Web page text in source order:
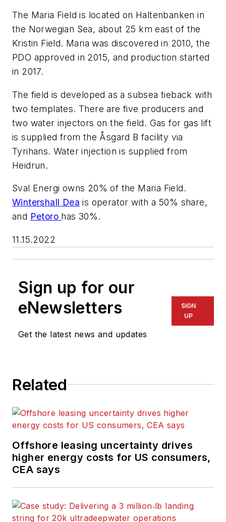
The Maria Field is located on Haltenbanken in
the Norwegian Sea, about 25 km east of the
Kristin Field. Maria was discovered in 2010, the
PDO approved in 2015, and production started
in 2017.
The field is developed as a subsea tieback with
two templates. There are five producers and
two water injectors on the field. Gas for gas lift
is supplied from the Åsgard B facility via
Tyrihans. Water injection is supplied from
Heidrun.
Sval Energi owns 20% of the Maria Field.
Wintershall Dea is operator with a 50% share,
and Petoro has 30%.
11.15.2022
Sign up for our
eNewsletters
Get the latest news and updates
SIGN
UP
Related
Offshore leasing uncertainty drives
higher energy costs for US consumers,
CEA says